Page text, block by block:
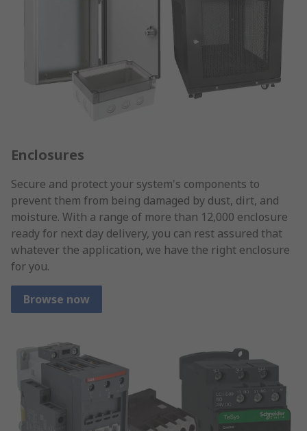
Enclosures
Secure and protect your system's components to
prevent them from being damaged by dust, dirt, and
moisture. With a range of more than 12,000 enclosure
ready for next day delivery, you can rest assured that
whatever the application, we have the right enclosure
for you.
Browse now